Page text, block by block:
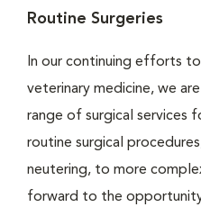
Routine Surgeries
In our continuing efforts
veterinary medicine, we
range of surgical services
routine surgical
neutering, to more
forward to the